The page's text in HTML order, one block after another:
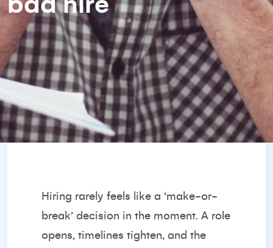
Hiring rarely feels like a ‘make-or-
break’ decision in the moment. A role
opens, timelines tighten, and the